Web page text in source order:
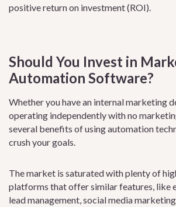
positive return on investment (ROI).
Should You Invest in
Automation Software?
Whether you have an internal marketing
operating independently with no
several benefits of using automation
crush your goals.
The market is saturated with plenty of
platforms that offer similar features, like
lead management, social media